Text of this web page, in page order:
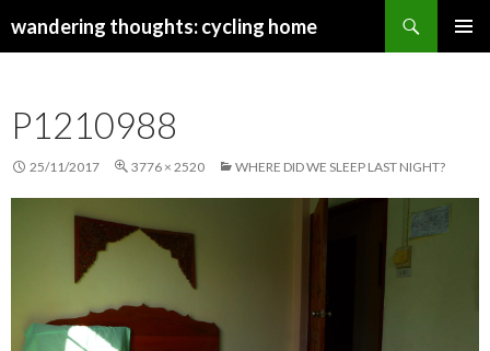
wandering thoughts: cycling home
P1210988
25/11/2017 3776 × 2520 WHERE DID WE SLEEP LAST NIGHT?